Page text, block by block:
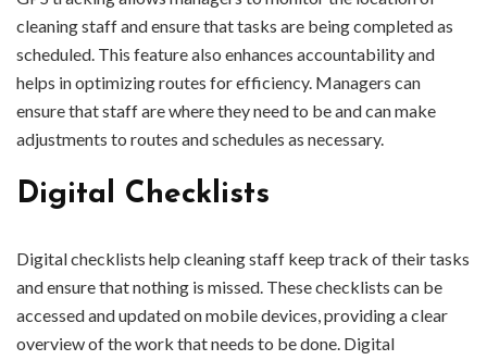
cleaning staff and ensure that tasks are being completed as
scheduled. This feature also enhances accountability and
helps in optimizing routes for efficiency. Managers can
ensure that staff are where they need to be and can make
adjustments to routes and schedules as necessary.
Digital Checklists
Digital checklists help cleaning staff keep track of their tasks
and ensure that nothing is missed. These checklists can be
accessed and updated on mobile devices, providing a clear
overview of the work that needs to be done. Digital